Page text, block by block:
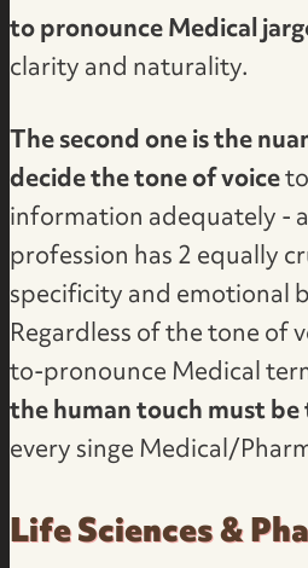
to pronounce Medical
clarity and naturality.
The second one is the
decide the tone of voice
information adequately -
profession has 2 equally
specificity and emotional
Regardless of the tone of
to-pronounce Medical
the human touch must be
every singe Medical/
Life Sciences &